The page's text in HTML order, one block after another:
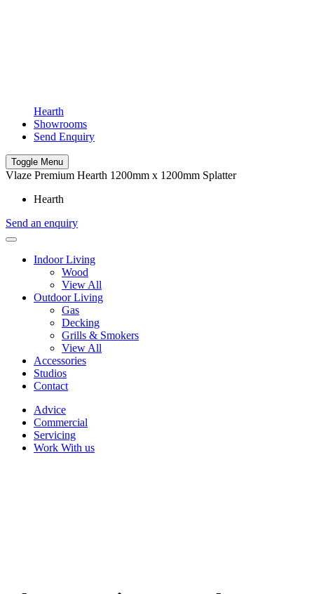
Hearth
Showrooms
Send Enquiry
Toggle Menu
Vlaze Premium Hearth 1200mm x 1200mm Splatter
Hearth
Send an enquiry
Indoor Living
Wood
View All
Outdoor Living
Gas
Decking
Grills & Smokers
View All
Accessories
Studios
Contact
Advice
Commercial
Servicing
Work With us